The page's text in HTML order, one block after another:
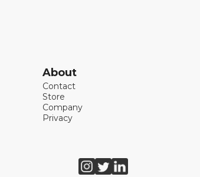
About
Contact
Store
Company
Privacy